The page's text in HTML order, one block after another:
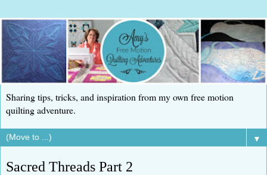
Sharing tips, tricks, and inspiration from my own free motion
quilting adventure.
▼
Sacred Threads Part 2